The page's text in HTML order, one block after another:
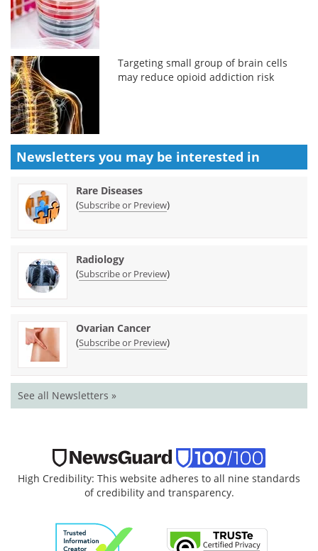
Targeting small group of brain cells
may reduce opioid addiction risk
Newsletters you may be interested in
Rare Diseases
(Subscribe or Preview)
Radiology
(Subscribe or Preview)
Ovarian Cancer
(Subscribe or Preview)
See all Newsletters »
High Credibility: This website adheres to all nine standards
of credibility and transparency.